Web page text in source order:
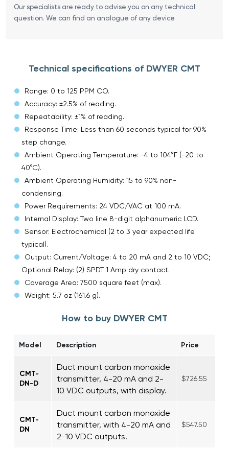
Our specialists are ready to advise you on any technical
question. We can find an analogue of any device
Technical specifications of DWYER CMT
Range: 0 to 125 PPM CO.
Accuracy: ±2.5% of reading.
Repeatability: ±1% of reading.
Response Time: Less than 60 seconds typical for 90%
step change.
Ambient Operating Temperature: -4 to 104°F (-20 to
40°C).
Ambient Operating Humidity: 15 to 90% non-
condensing.
Power Requirements: 24 VDC/VAC at 100 mA.
Internal Display: Two line 8-digit alphanumeric LCD.
Sensor: Electrochemical (2 to 3 year expected life
typical).
Output: Current/Voltage: 4 to 20 mA and 2 to 10 VDC;
Optional Relay: (2) SPDT 1 Amp dry contact.
Coverage Area: 7500 square feet (max).
Weight: 5.7 oz (161.6 g).
How to buy DWYER CMT
Model Description Price
CMT-
DN-D
Duct mount carbon monoxide
transmitter, 4-20 mA and 2-
10 VDC outputs, with display.
$726.55
CMT-
DN
Duct mount carbon monoxide
transmitter, with 4-20 mA and
2-10 VDC outputs.
$547.50